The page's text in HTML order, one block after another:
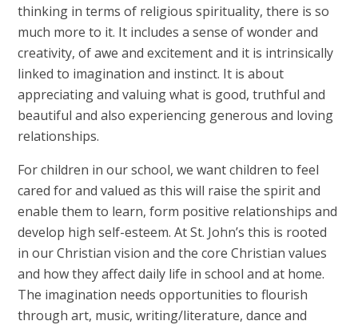
thinking in terms of religious spirituality, there is so
much more to it. It includes a sense of wonder and
creativity, of awe and excitement and it is intrinsically
linked to imagination and instinct. It is about
appreciating and valuing what is good, truthful and
beautiful and also experiencing generous and loving
relationships.
For children in our school, we want children to feel
cared for and valued as this will raise the spirit and
enable them to learn, form positive relationships and
develop high self-esteem. At St. John’s this is rooted
in our Christian vision and the core Christian values
and how they affect daily life in school and at home.
The imagination needs opportunities to flourish
through art, music, writing/literature, dance and